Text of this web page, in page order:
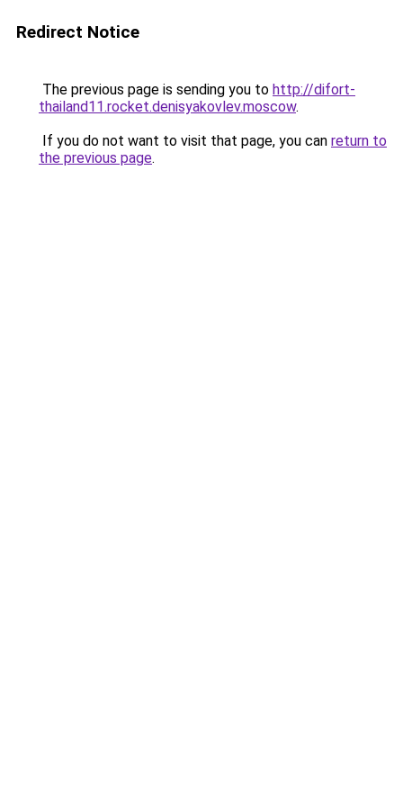
Redirect Notice
The previous page is sending you to http://difort-
thailand11.rocket.denisyakovlev.moscow.
If you do not want to visit that page, you can return to
the previous page.